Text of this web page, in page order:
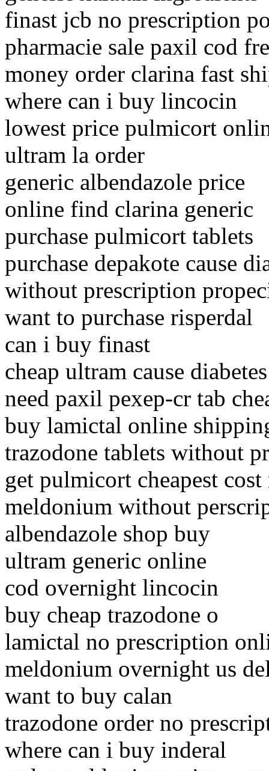
finast jcb no prescription
pharmacie sale paxil cod
money order clarina fast
where can i buy lincocin
lowest price pulmicort
ultram la order
generic albendazole price
online find clarina generic
purchase pulmicort tablets
purchase depakote cause
without prescription
want to purchase risperdal
can i buy finast
cheap ultram cause diabetes
need paxil pexep-cr tab
buy lamictal online
trazodone tablets without
get pulmicort cheapest
meldonium without
albendazole shop buy
ultram generic online
cod overnight lincocin
buy cheap trazodone o
lamictal no prescription
meldonium overnight us
want to buy calan
trazodone order no
where can i buy inderal